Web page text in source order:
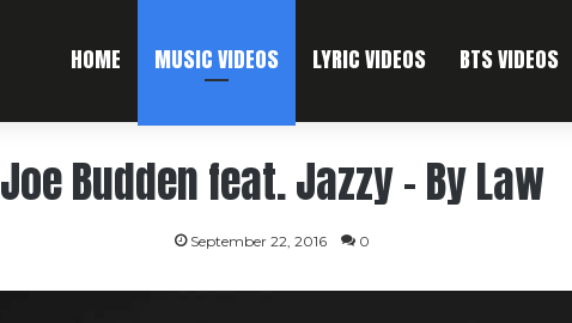
HOME MUSIC VIDEOS LYRIC VIDEOS BTS VIDEOS
Joe Budden feat. Jazzy – By Law
September 22, 2016 0